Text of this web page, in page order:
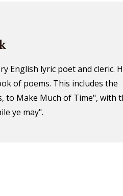
English lyric poet and cleric.
of poems. This includes the
to Make Much of Time", with
ye may".